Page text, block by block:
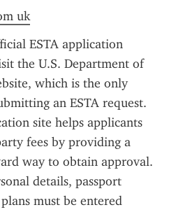
uk
ESTA application
the U.S. Department of
which is the only
an ESTA request.
site helps applicants
fees by providing a
way to obtain approval.
details, passport
must be entered